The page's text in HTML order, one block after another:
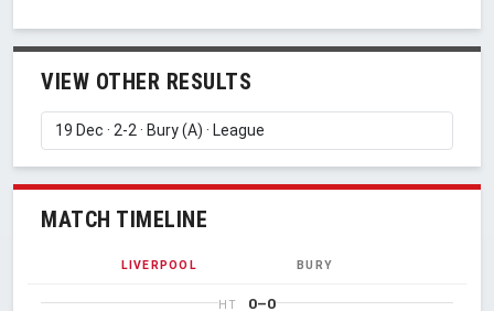
VIEW OTHER RESULTS
MATCH TIMELINE
LIVERPOOL BURY
HT 0–0